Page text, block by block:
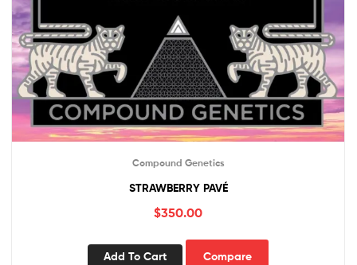
Compound Genetics
STRAWBERRY PAVÉ
$350.00
Add To Cart Compare